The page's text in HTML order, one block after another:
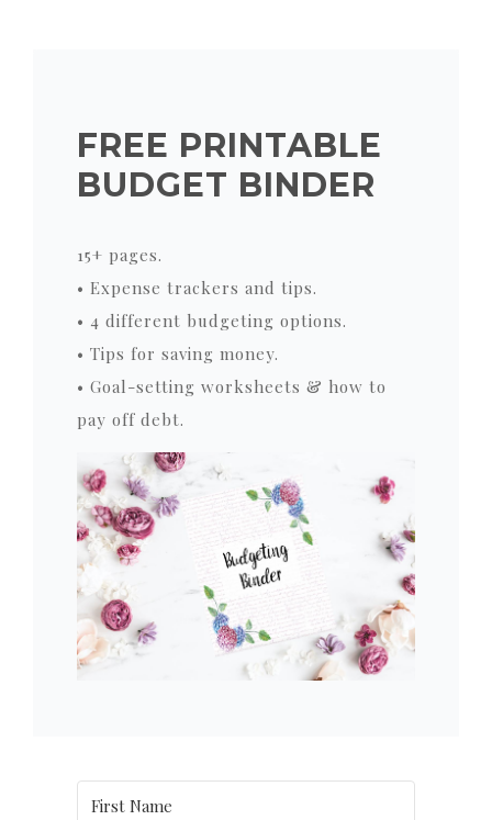
FREE PRINTABLE
BUDGET BINDER
15+ pages.
• Expense trackers and tips.
• 4 different budgeting options.
• Tips for saving money.
• Goal-setting worksheets & how to
pay off debt.